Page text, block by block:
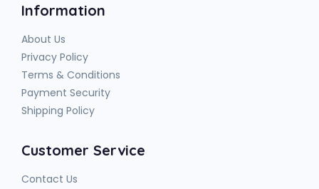
Information
About Us
Privacy Policy
Terms & Conditions
Payment Security
Shipping Policy
Customer Service
Contact Us